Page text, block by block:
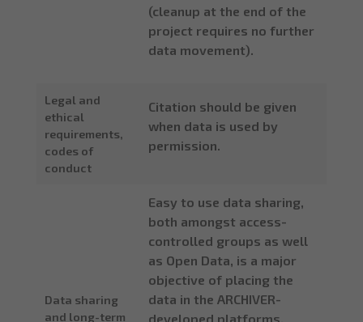
(cleanup at the end of the
project requires no further
data movement).
Legal and
ethical
requirements,
codes of
conduct
Citation should be given
when data is used by
permission.
Data sharing
and long-term
Easy to use data sharing,
both amongst access-
controlled groups as well
as Open Data, is a major
objective of placing the
data in the ARCHIVER-
developed platforms.